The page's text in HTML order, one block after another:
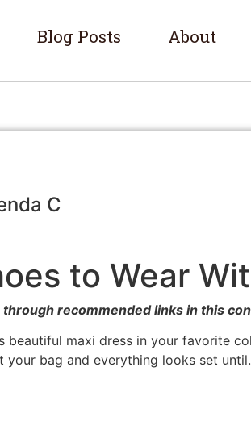
Blog Posts About
C
to Wear
recommended links in this
beautiful maxi dress in your favorite
your bag and everything looks set